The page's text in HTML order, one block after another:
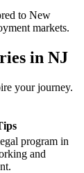
to New
markets.
in NJ
your‌ journey.
program ⁢in
and